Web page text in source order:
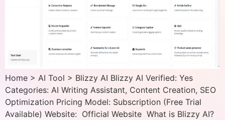
Home > AI Tool > Blizzy AI Blizzy AI Verified: Yes
Categories: AI Writing Assistant, Content Creation, SEO
Optimization Pricing Model: Subscription (Free Trial
Available) Website: Official Website What is Blizzy AI?